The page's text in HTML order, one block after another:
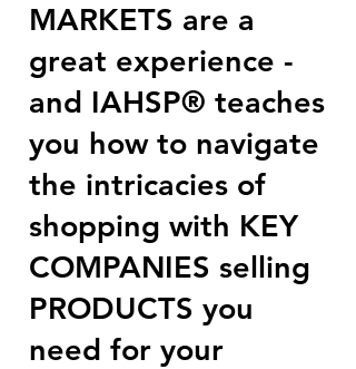
MARKETS are a
great experience -
and IAHSP® teaches
you how to navigate
the intricacies of
shopping with KEY
COMPANIES selling
PRODUCTS you
need for your